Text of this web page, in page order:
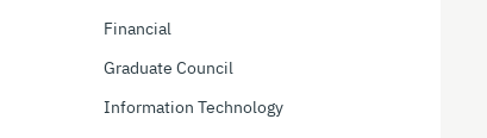
Financial
Graduate Council
Information Technology